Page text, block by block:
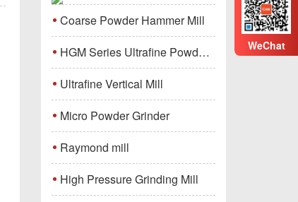
Coarse Powder Hammer Mill
HGM Series Ultrafine Powder Grinding Mill Machine
Ultrafine Vertical Mill
Micro Powder Grinder
Raymond mill
High Pressure Grinding Mill
WeChat